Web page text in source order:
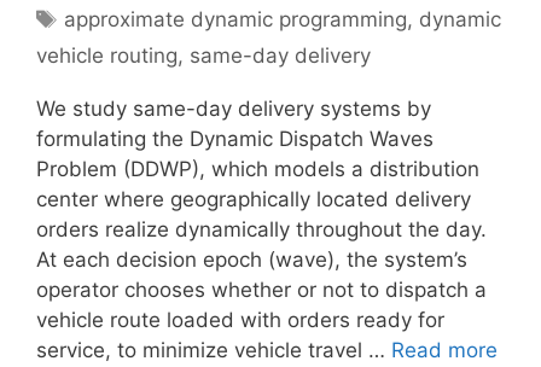
Tags
approximate dynamic programming, dynamic
vehicle routing, same-day delivery
We study same-day delivery systems by
formulating the Dynamic Dispatch Waves
Problem (DDWP), which models a distribution
center where geographically located delivery
orders realize dynamically throughout the day.
At each decision epoch (wave), the system’s
operator chooses whether or not to dispatch a
vehicle route loaded with orders ready for
service, to minimize vehicle travel … Read more